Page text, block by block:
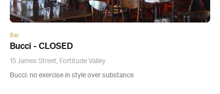
Bar
Bucci - CLOSED
15 James Street, Fortitude Valley
Bucci: no exercise in style over substance